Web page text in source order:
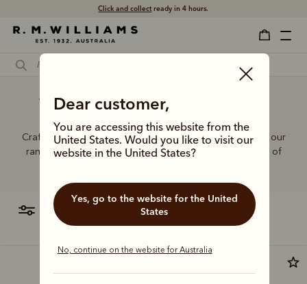
Click and collectready in 4 hours.
Dear customer,
You are accessing this website from the
United States. Would you like to visit our
website in the United States?
Yes, go to the website for the United
States
No, continue on the website for Australia
Women's best black jeans
Crafted from hardworking denim and functional fabrics, our
range of jeans and trousers is designed with a balance of
filter most relevant